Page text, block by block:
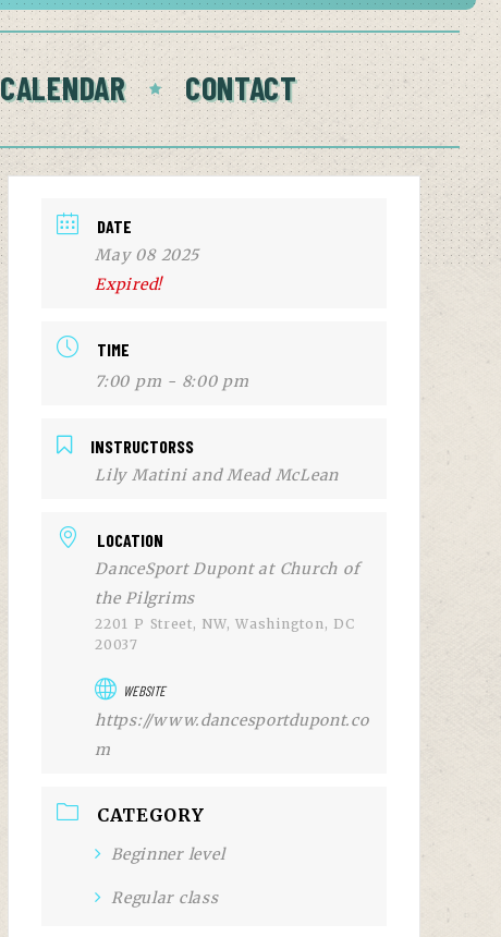
CALENDAR CONTACT
DATE
May 08 2025
Expired!
TIME
7:00 pm - 8:00 pm
INSTRUCTORSS
Lily Matini and Mead McLean
LOCATION
DanceSport Dupont at Church of
the Pilgrims
2201 P Street, NW, Washington, DC
20037
WEBSITE
https://www.dancesportdupont.co
m
CATEGORY
Beginner level
Regular class